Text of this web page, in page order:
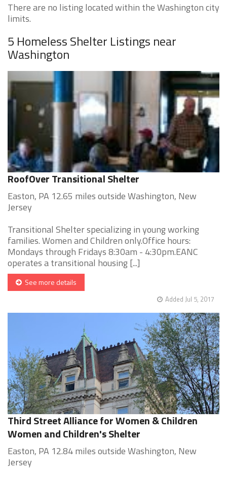
There are no listing located within the Washington city
limits.
5 Homeless Shelter Listings near
Washington
RoofOver Transitional Shelter
Easton, PA 12.65 miles outside Washington, New
Jersey
Transitional Shelter specializing in young working
families. Women and Children only.Office hours:
Mondays through Fridays 8:30am - 4:30pm.EANC
operates a transitional housing [...]
See more details
Added Jul 5, 2017
Third Street Alliance for Women & Children
Women and Children's Shelter
Easton, PA 12.84 miles outside Washington, New
Jersey